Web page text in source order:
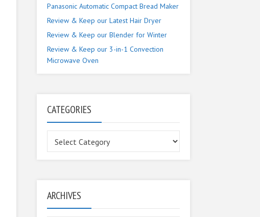
Panasonic Automatic Compact Bread Maker
Review & Keep our Latest Hair Dryer
Review & Keep our Blender for Winter
Review & Keep our 3-in-1 Convection
Microwave Oven
CATEGORIES
ARCHIVES